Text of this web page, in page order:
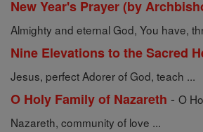
New Year's Prayer (by
Almighty and eternal God, You have,
Nine Elevations to the Sacred
Jesus, perfect Adorer of God, teach ...
O Holy Family of Nazareth - O
Nazareth, community of love ...